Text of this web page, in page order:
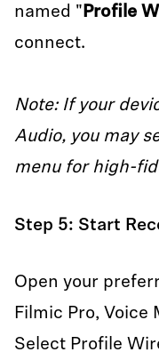
named "Profile
connect.
Note: If your
Audio, you may
menu for high-
Step 5: Start
Open your
Filmic Pro, Voice
Select Profile